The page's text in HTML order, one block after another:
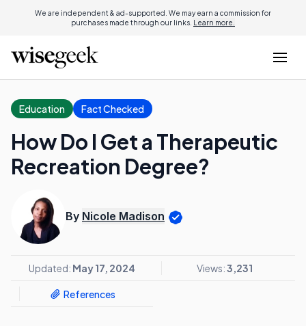
We are independent & ad-supported. We may earn a commission for
purchases made through our links. Learn more.
Education Fact Checked
How Do I Get a Therapeutic
Recreation Degree?
By Nicole Madison
Updated: May 17, 2024 Views:3,231
References